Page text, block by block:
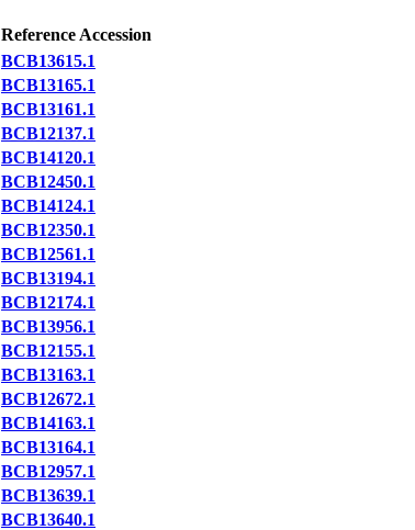
Reference Accession
BCB13615.1
BCB13165.1
BCB13161.1
BCB12137.1
BCB14120.1
BCB12450.1
BCB14124.1
BCB12350.1
BCB12561.1
BCB13194.1
BCB12174.1
BCB13956.1
BCB12155.1
BCB13163.1
BCB12672.1
BCB14163.1
BCB13164.1
BCB12957.1
BCB13639.1
BCB13640.1